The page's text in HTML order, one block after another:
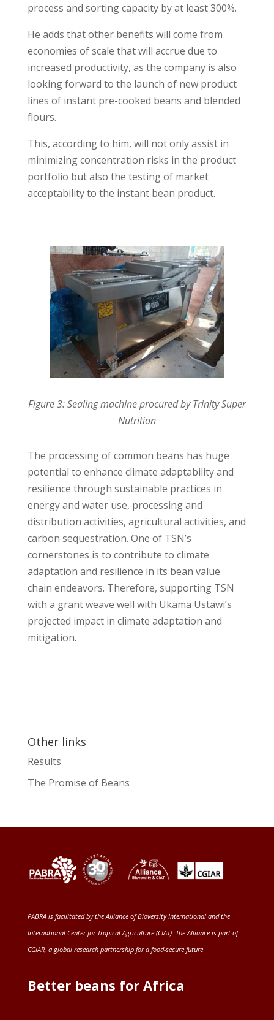
process and sorting capacity by at least 300%.
He adds that other benefits will come from
economies of scale that will accrue due to
increased productivity, as the company is also
looking forward to the launch of new product
lines of instant pre-cooked beans and blended
flours.
This, according to him, will not only assist in
minimizing concentration risks in the product
portfolio but also the testing of market
acceptability to the instant bean product.
Figure 3: Sealing machine procured by Trinity Super
Nutrition
The processing of common beans has huge
potential to enhance climate adaptability and
resilience through sustainable practices in
energy and water use, processing and
distribution activities, agricultural activities, and
carbon sequestration. One of TSN’s
cornerstones is to contribute to climate
adaptation and resilience in its bean value
chain endeavors. Therefore, supporting TSN
with a grant weave well with Ukama Ustawi’s
projected impact in climate adaptation and
mitigation.
Other links
Results
The Promise of Beans
PABRA is facilitated by the Alliance of Bioversity International and the
International Center for Tropical Agriculture (CIAT). The Alliance is part of
CGIAR, a global research partnership for a food-secure future.
Better beans for Africa